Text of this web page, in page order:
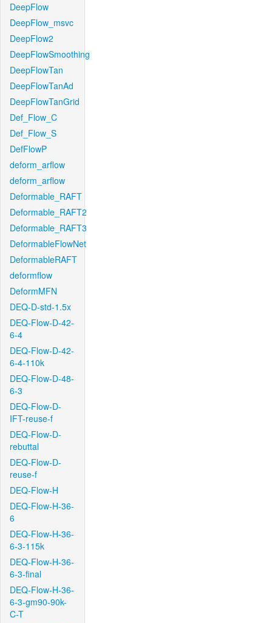
DeepFlow
DeepFlow_msvc
DeepFlow2
DeepFlowSmoothing
DeepFlowTan
DeepFlowTanAd
DeepFlowTanGrid
Def_Flow_C
Def_Flow_S
DefFlowP
deform_arflow
deform_arflow
Deformable_RAFT
Deformable_RAFT2
Deformable_RAFT3
DeformableFlowNet
DeformableRAFT
deformflow
DeformMFN
DEQ-D-std-1.5x
DEQ-Flow-D-42-
6-4
DEQ-Flow-D-42-
6-4-110k
DEQ-Flow-D-48-
6-3
DEQ-Flow-D-
IFT-reuse-f
DEQ-Flow-D-
rebuttal
DEQ-Flow-D-
reuse-f
DEQ-Flow-H
DEQ-Flow-H-36-
6
DEQ-Flow-H-36-
6-3-115k
DEQ-Flow-H-36-
6-3-final
DEQ-Flow-H-36-
6-3-gm90-90k-
C-T